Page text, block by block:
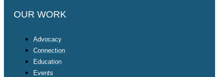
OUR WORK
Advocacy
Connection
Education
Events